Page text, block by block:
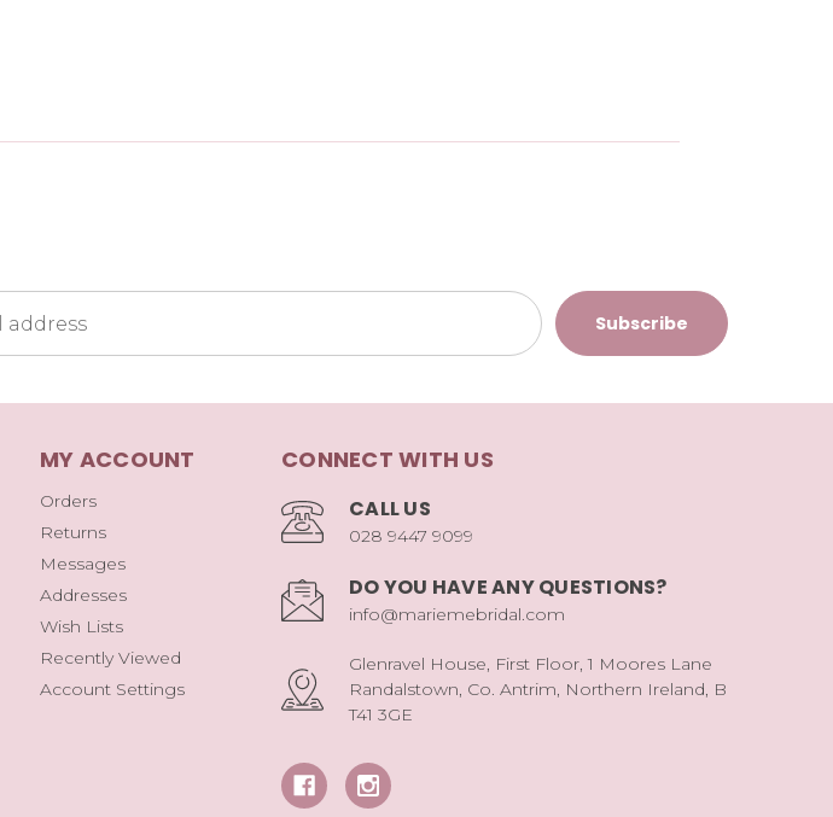
MY ACCOUNT
Orders
Returns
Messages
Addresses
Wish Lists
Recently Viewed
Account Settings
CONNECT WITH US
CALL US
028 9447 9099
DO YOU HAVE ANY QUESTIONS?
info@mariemebridal.com
Glenravel House, First Floor, 1 Moores Lane
Randalstown, Co. Antrim, Northern Ireland, B
T41 3GE